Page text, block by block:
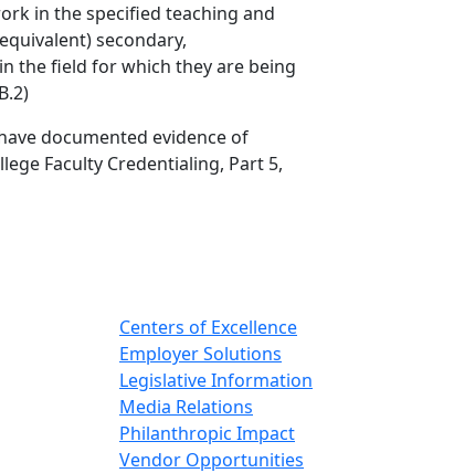
in the specified teaching and
secondary,
the field for which they are being
documented evidence of
Faculty Credentialing, Part 5,
Centers of Excellence
Employer Solutions
Legislative Information
Media Relations
Philanthropic Impact
Vendor Opportunities